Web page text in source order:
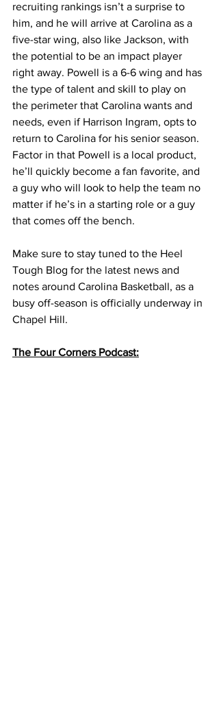
recruiting rankings isn’t a surprise to
him, and he will arrive at Carolina as a
five-star wing, also like Jackson, with
the potential to be an impact player
right away. Powell is a 6-6 wing and has
the type of talent and skill to play on
the perimeter that Carolina wants and
needs, even if Harrison Ingram, opts to
return to Carolina for his senior season.
Factor in that Powell is a local product,
he’ll quickly become a fan favorite, and
a guy who will look to help the team no
matter if he’s in a starting role or a guy
that comes off the bench.
Make sure to stay tuned to the Heel
Tough Blog for the latest news and
notes around Carolina Basketball, as a
busy off-season is officially underway in
Chapel Hill.
The Four Corners Podcast: